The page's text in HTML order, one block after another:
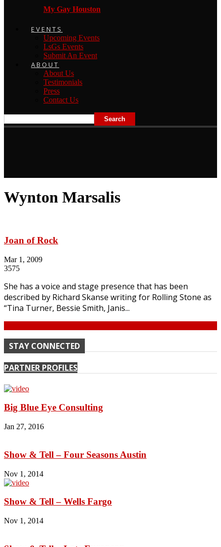
My Gay Houston
EVENTS
Upcoming Events
LsGs Events
Submit An Event
ABOUT
About Us
Testimonials
Press
Contact Us
Wynton Marsalis
Joan of Rock
Mar 1, 2009
3575
She has a voice and stage presence that has been
described by Richard Skanse writing for Rolling Stone as
“Tina Turner, Bessie Smith, Janis...
STAY CONNECTED
PARTNER PROFILES
Big Blue Eye Consulting
Jan 27, 2016
Show & Tell – Four Seasons Austin
Nov 1, 2014
Show & Tell – Wells Fargo
Nov 1, 2014